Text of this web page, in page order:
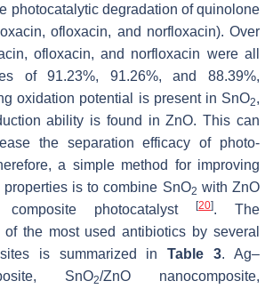
photocatalytic degradation of quinolone
ofloxacin, and norfloxacin). Over
ofloxacin, and norfloxacin were all
of 91.23%, 91.26%, and 88.39%,
oxidation potential is present in SnO2,
ability is found in ZnO. This can
the separation efficacy of photo-
a simple method for improving
is to combine SnO2 with ZnO
photocatalyst[20]. The
of the most used antibiotics by several
is summarized inTable 3. Ag–
SnO2/ZnO nanocomposite,